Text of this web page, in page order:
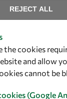
the cookies
and allow
cannot be
(Google
REJECT ALL